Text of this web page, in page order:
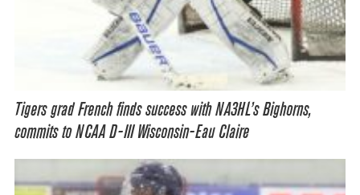
Tigers grad French finds success with NA3HL’s Bighorns,
commits to NCAA D-III Wisconsin-Eau Claire